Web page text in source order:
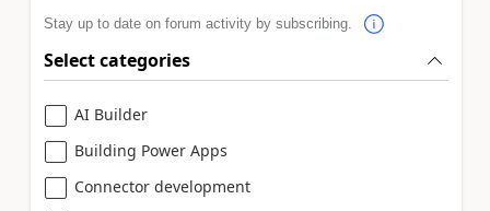
Stay up to date on forum activity by subscribing.
Select categories
AI Builder
Building Power Apps
Connector development